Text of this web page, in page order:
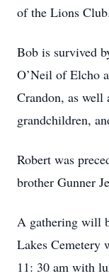
of the Lions Club.
Bob is survived
O’Neil of Elcho
Crandon, as well
grandchildren,
Robert was
brother Gunner
A gathering will
Lakes Cemetery
11: 30 am with